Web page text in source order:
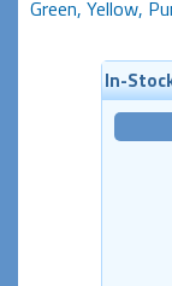
Green, Yellow,
In-